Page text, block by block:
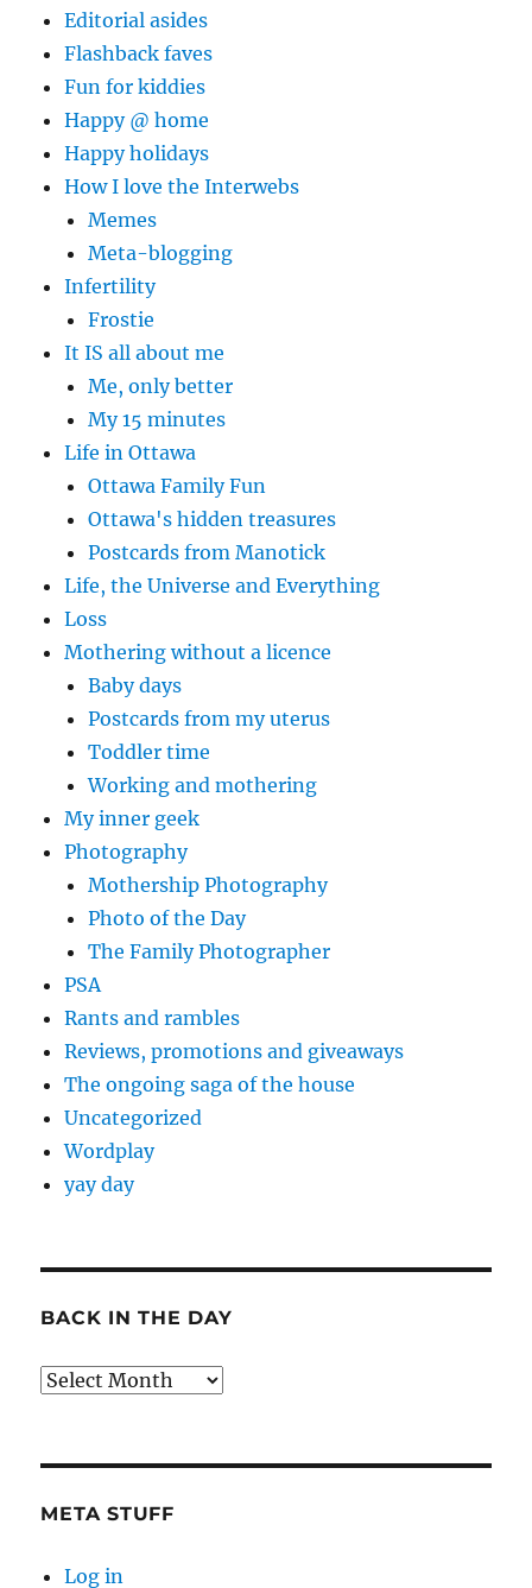
Editorial asides
Flashback faves
Fun for kiddies
Happy @ home
Happy holidays
How I love the Interwebs
Memes
Meta-blogging
Infertility
Frostie
It IS all about me
Me, only better
My 15 minutes
Life in Ottawa
Ottawa Family Fun
Ottawa's hidden treasures
Postcards from Manotick
Life, the Universe and Everything
Loss
Mothering without a licence
Baby days
Postcards from my uterus
Toddler time
Working and mothering
My inner geek
Photography
Mothership Photography
Photo of the Day
The Family Photographer
PSA
Rants and rambles
Reviews, promotions and giveaways
The ongoing saga of the house
Uncategorized
Wordplay
yay day
BACK IN THE DAY
Back
META STUFF
Log in